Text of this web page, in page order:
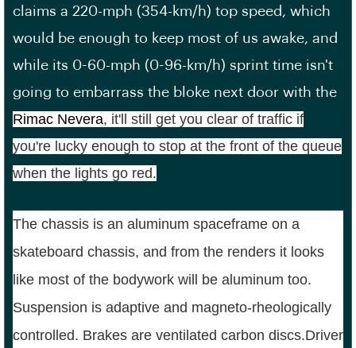
claims a 220-mph (354-km/h) top speed, which
would be enough to keep most of us awake, and
while its 0-60-mph (0-96-km/h) sprint time isn't
going to embarrass the bloke next door with the
Rimac Nevera, it'll still get you clear of traffic if
you're lucky enough to stop at the front of the queue
when the lights go red.
The chassis is an aluminum spaceframe on a
skateboard chassis, and from the renders it looks
like most of the bodywork will be aluminum too.
Suspension is adaptive and magneto-rheologically
controlled. Brakes are ventilated carbon discs.Driver